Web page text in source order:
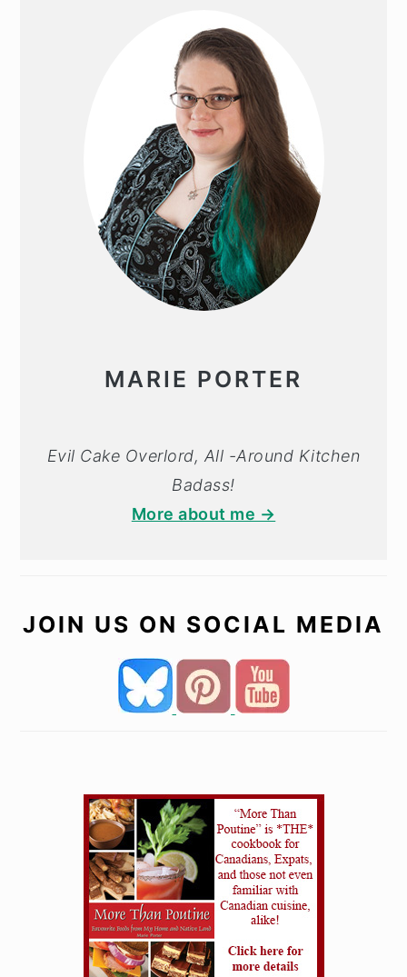
MARIE PORTER
Evil Cake Overlord, All -Around Kitchen
Badass!
More about me →
JOIN US ON SOCIAL MEDIA